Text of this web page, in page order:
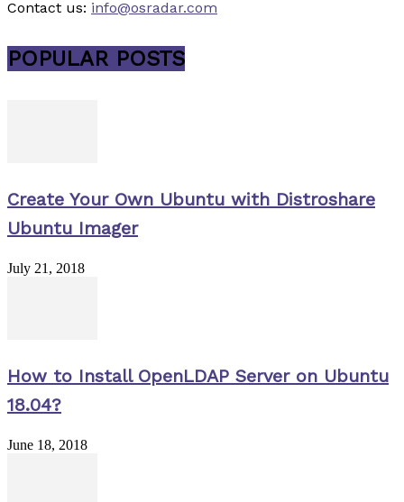
Contact us: info@osradar.com
POPULAR POSTS
Create Your Own Ubuntu with Distroshare
Ubuntu Imager
July 21, 2018
How to Install OpenLDAP Server on Ubuntu
18.04?
June 18, 2018